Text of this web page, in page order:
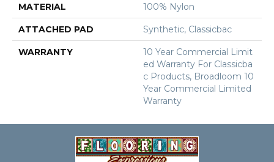
MATERIAL 100% Nylon
ATTACHED PAD Synthetic, Classicbac
WARRANTY
10 Year Commercial Limit
Ed Warranty For Classicba
C Products, Broadloom 10
Year Commercial Limited
Warranty